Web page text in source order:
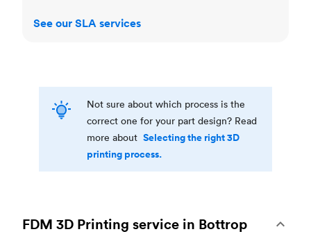
See our SLA services
Not sure about which process is the
correct one for your part design? Read
more about Selecting the right 3D
printing process.
FDM 3D Printing service in Bottrop